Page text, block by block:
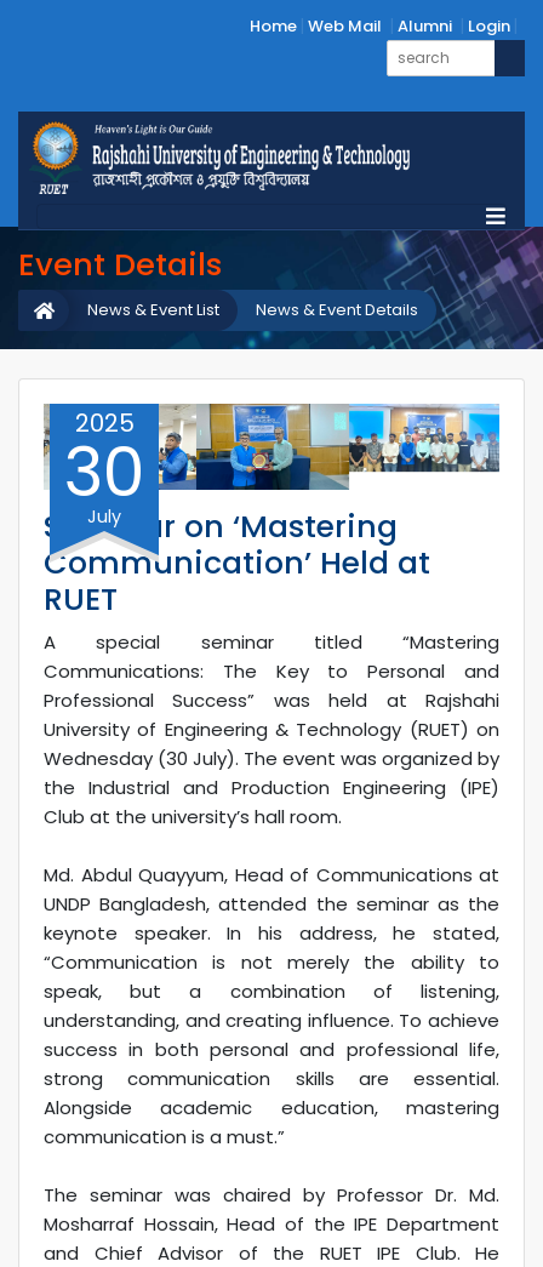
Home Web Mail Alumni Login
Event Details
News & Event Details
News & Event List
2025
30
July
Seminar on ‘Mastering
Communication’ Held at
RUET
A special seminar titled “Mastering
Communications: The Key to Personal and
Professional Success” was held at Rajshahi
University of Engineering & Technology (RUET) on
Wednesday (30 July). The event was organized by
the Industrial and Production Engineering (IPE)
Club at the university’s hall room.
Md. Abdul Quayyum, Head of Communications at
UNDP Bangladesh, attended the seminar as the
keynote speaker. In his address, he stated,
“Communication is not merely the ability to
speak, but a combination of listening,
understanding, and creating influence. To achieve
success in both personal and professional life,
strong communication skills are essential.
Alongside academic education, mastering
communication is a must.”
The seminar was chaired by Professor Dr. Md.
Mosharraf Hossain, Head of the IPE Department
and Chief Advisor of the RUET IPE Club. He